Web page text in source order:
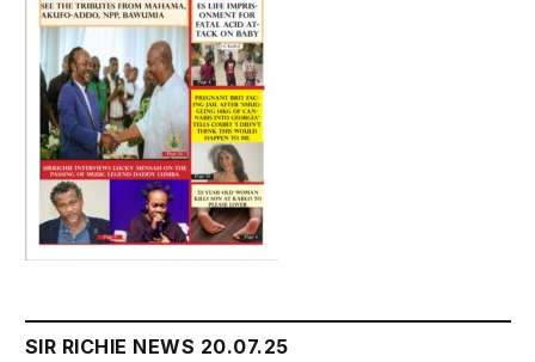
SIR RICHIE NEWS 20.07.25